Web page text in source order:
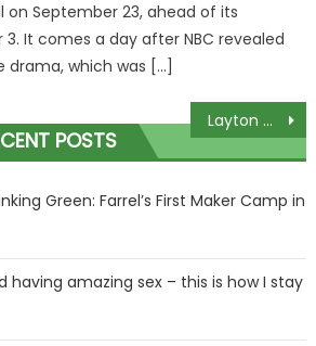
September 23, ahead of its
It comes a day after NBC revealed
which was […]
Layton Williams’ old teacher says she ‘could cry’ ahead of Strictly live final
POSTS
Green: Farrel’s First Maker Camp in
having amazing sex – this is how I stay